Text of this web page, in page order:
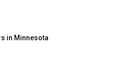
in Minnesota